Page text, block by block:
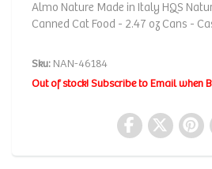
Almo Nature Made in Italy HQS
Canned Cat Food - 2.47 oz Cans -
Sku: NAN-46184
Out of stock! Subscribe to Email when